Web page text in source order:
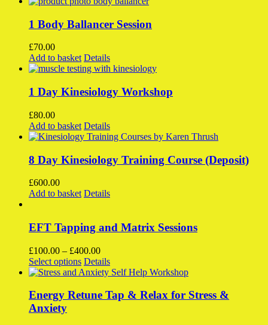
1 Body Ballancer Session
£70.00
Add to basket Details
1 Day Kinesiology Workshop
£80.00
Add to basket Details
8 Day Kinesiology Training Course (Deposit)
£600.00
Add to basket Details
EFT Tapping and Matrix Sessions
£100.00 – £400.00Price
range:
£100.00
£400.00
Select options This
product
multiple
Details
Energy Retune Tap & Relax for Stress &
Anxiety